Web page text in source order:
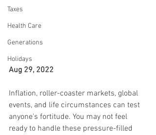
Taxes
Health Care
Generations
Holidays
Aug 29, 2022
Inflation, roller-coaster markets, global
events, and life circumstances can test
anyone's fortitude. You may not feel
ready to handle these pressure-filled